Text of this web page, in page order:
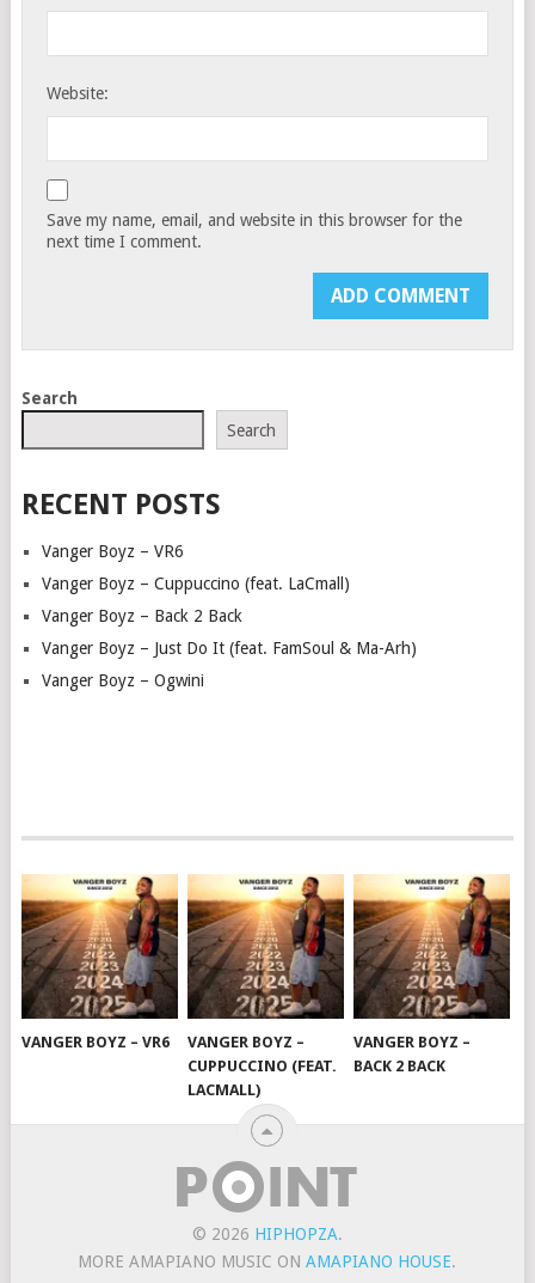
Website:
Save my name, email, and website in this browser for the
next time I comment.
Search
Search
RECENT POSTS
Vanger Boyz – VR6
Vanger Boyz – Cuppuccino (feat. LaCmall)
Vanger Boyz – Back 2 Back
Vanger Boyz – Just Do It (feat. FamSoul & Ma-Arh)
Vanger Boyz – Ogwini
VANGER BOYZ – VR6
VANGER BOYZ –
CUPPUCCINO (FEAT.
LACMALL)
VANGER BOYZ –
BACK 2 BACK
© 2026 HIPHOPZA.
MORE AMAPIANO MUSIC ONAMAPIANO HOUSE.